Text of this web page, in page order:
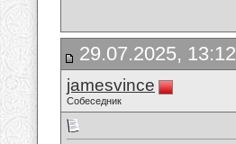
29.07.2025, 13:12
jamesvince
Собеседник